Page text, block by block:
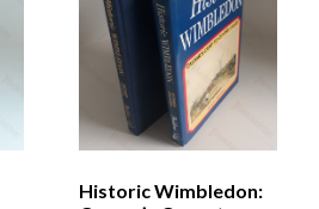
Historic Wimbledon: